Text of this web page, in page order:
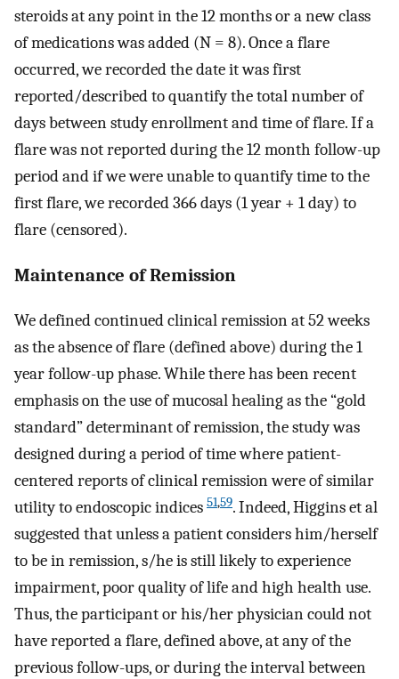
steroids at any point in the 12 months or a new class
of medications was added (N = 8). Once a flare
occurred, we recorded the date it was first
reported/described to quantify the total number of
days between study enrollment and time of flare. If a
flare was not reported during the 12 month follow-up
period and if we were unable to quantify time to the
first flare, we recorded 366 days (1 year + 1 day) to
flare (censored).
Maintenance of Remission
We defined continued clinical remission at 52 weeks
as the absence of flare (defined above) during the 1
year follow-up phase. While there has been recent
emphasis on the use of mucosal healing as the “gold
standard” determinant of remission, the study was
designed during a period of time where patient-
centered reports of clinical remission were of similar
utility to endoscopic indices 51,59. Indeed, Higgins et al
suggested that unless a patient considers him/herself
to be in remission, s/he is still likely to experience
impairment, poor quality of life and high health use.
Thus, the participant or his/her physician could not
have reported a flare, defined above, at any of the
previous follow-ups, or during the interval between